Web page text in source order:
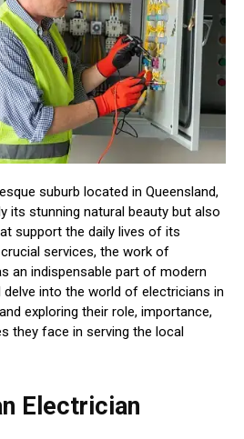
suburb located in Queensland,
its stunning natural beauty but also
support the daily lives of its
services, the work of
an indispensable part of modern
into the world of electricians in
exploring their role, importance,
they face in serving the local
Electrician